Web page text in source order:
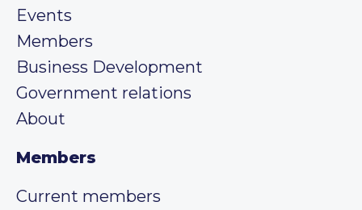
Events
Members
Business Development
Government relations
About
Members
Current members